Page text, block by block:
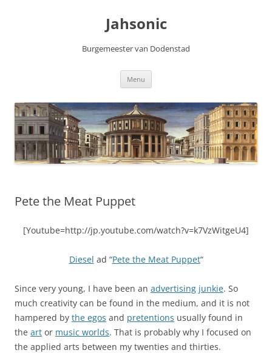
Jahsonic
Burgemeester van Dodenstad
Menu
Pete the Meat Puppet
[Youtube=http://jp.youtube.com/watch?v=k7VzWitgeU4]
Diesel ad “Pete the Meat Puppet“
Since very young, I have been an advertising junkie. So
much creativity can be found in the medium, and it is not
hampered by the egos and pretentions usually found in
the art or music worlds. That is probably why I focused on
the applied arts between my twenties and thirties.